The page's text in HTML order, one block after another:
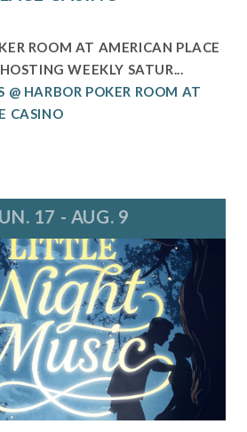
ROOM AT AMERICAN PLACE
WEEKLY SATUR...
@ HARBOR POKER ROOM AT
CASINO
17 - AUG. 9